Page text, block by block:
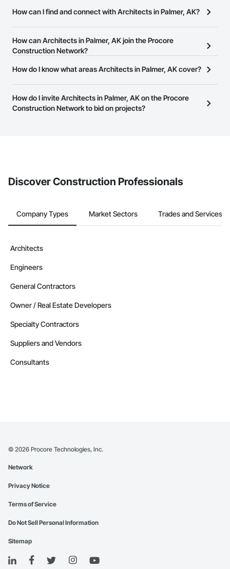
There are currently 316 Architects in Palmer, AK on the Procore
How can I find and connect with Architects in Palmer, AK?
The Procore Construction Network allows you to search for
Architects in Palmer, AK that meet your business needs. Most
companies provide a phone number or website on their business
How can Architects in Palmer, AK join the Procore
Construction Network?
The Procore Construction Network is free and open to any
page.
How do I know what areas Architects in Palmer, AK cover?
Most businesses listed on the Procore Construction Network
have updated their service area. Select a business to view a
service area map and find what other areas they work in.
How do I invite Architects in Palmer, AK on the Procore
Construction Network to bid on projects?
Discover Construction Professionals
Company Types Market Sectors Trades and Services
Architects
Engineers
General Contractors
Owner / Real Estate Developers
Specialty Contractors
Suppliers and Vendors
Consultants
© 2026 Procore Technologies, Inc.
Network
Privacy Notice
Terms of Service
Do Not Sell Personal Information
Sitemap